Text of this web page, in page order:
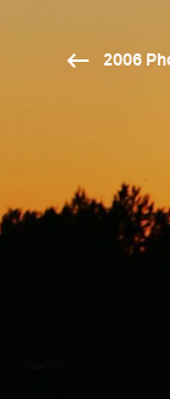
2006